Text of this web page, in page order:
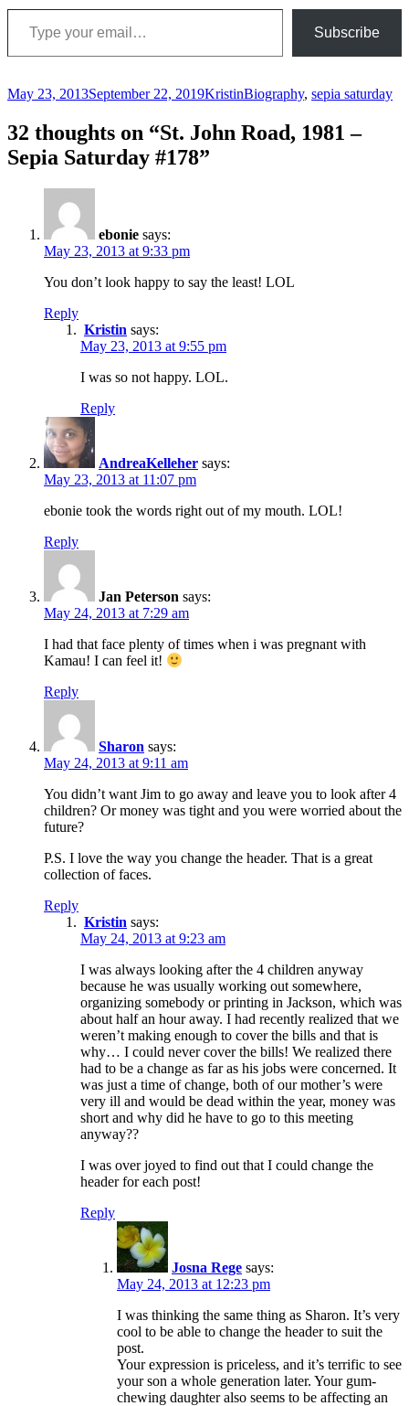
Type your email…
Subscribe
Posted
May 23, 2013September 22, 2019Author
KristinCategories
Biography, sepia saturday
32 thoughts on “St. John Road, 1981 –
Sepia Saturday #178”
ebonie says:
May 23, 2013 at 9:33 pm
You don’t look happy to say the least! LOL
Reply
Kristin says:
May 23, 2013 at 9:55 pm
I was so not happy. LOL.
Reply
AndreaKelleher says:
May 23, 2013 at 11:07 pm
ebonie took the words right out of my mouth. LOL!
Reply
Jan Peterson says:
May 24, 2013 at 7:29 am
I had that face plenty of times when i was pregnant with
Kamau! I can feel it!
Reply
Sharon says:
May 24, 2013 at 9:11 am
You didn’t want Jim to go away and leave you to look after 4
children? Or money was tight and you were worried about the
future?
P.S. I love the way you change the header. That is a great
collection of faces.
Reply
Kristin says:
May 24, 2013 at 9:23 am
I was always looking after the 4 children anyway
because he was usually working out somewhere,
organizing somebody or printing in Jackson, which was
about half an hour away. I had recently realized that we
weren’t making enough to cover the bills and that is
why… I could never cover the bills! We realized there
had to be a change as far as his jobs were concerned. It
was just a time of change, both of our mother’s were
very ill and would be dead within the year, money was
short and why did he have to go to this meeting
anyway??
I was over joyed to find out that I could change the
header for each post!
Reply
Josna Rege says:
May 24, 2013 at 12:23 pm
I was thinking the same thing as Sharon. It’s very
cool to be able to change the header to suit the
post.
Your expression is priceless, and it’s terrific to see
your son a whole generation later. Your gum-
chewing daughter also seems to be affecting an